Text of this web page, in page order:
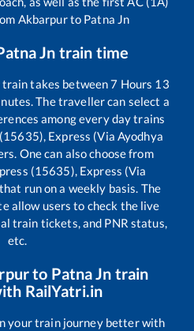
Akbarpurto Patna Jn
Jn train time
train takes between7 Hours 13
The traveller can select a
among every day trains
Express (Via Ayodhya
One can also choose from
(15635), Express (Via
that run on a weekly basis. The
allow users to check the live
train tickets, and PNR status,
etc.
to Patna Jn train
RailYatri.in
your train journey better with